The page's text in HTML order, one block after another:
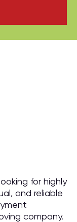
for highly
and reliable
company.